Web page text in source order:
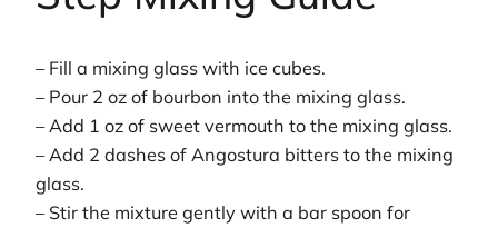
– Fill a mixing glass with ice cubes.
– Pour 2 oz of bourbon into the mixing glass.
– Add 1 oz of sweet vermouth to the mixing glass.
– Add 2 dashes of Angostura bitters to the mixing
glass.
– Stir the mixture gently with a bar spoon for